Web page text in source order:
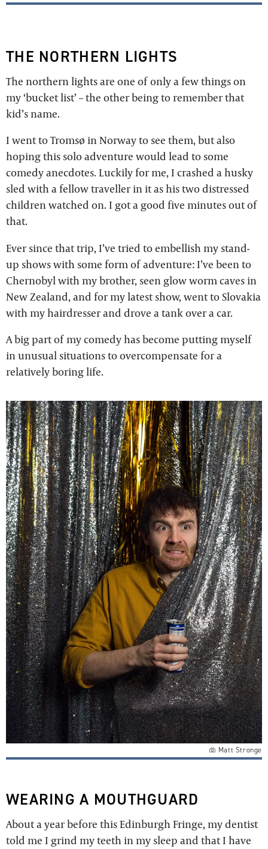
THE NORTHERN LIGHTS
The northern lights are one of only a few things on
my ‘bucket list’ – the other being to remember that
kid’s name.
I went to Tromsø in Norway to see them, but also
hoping this solo adventure would lead to some
comedy anecdotes. Luckily for me, I crashed a husky
sled with a fellow traveller in it as his two distressed
children watched on. I got a good five minutes out of
that.
Ever since that trip, I’ve tried to embellish my stand-
up shows with some form of adventure: I’ve been to
Chernobyl with my brother, seen glow worm caves in
New Zealand, and for my latest show, went to Slovakia
with my hairdresser and drove a tank over a car.
A big part of my comedy has become putting myself
in unusual situations to overcompensate for a
relatively boring life.
Matt Stronge
WEARING A MOUTHGUARD
About a year before this Edinburgh Fringe, my dentist
told me I grind my teeth in my sleep and that I have